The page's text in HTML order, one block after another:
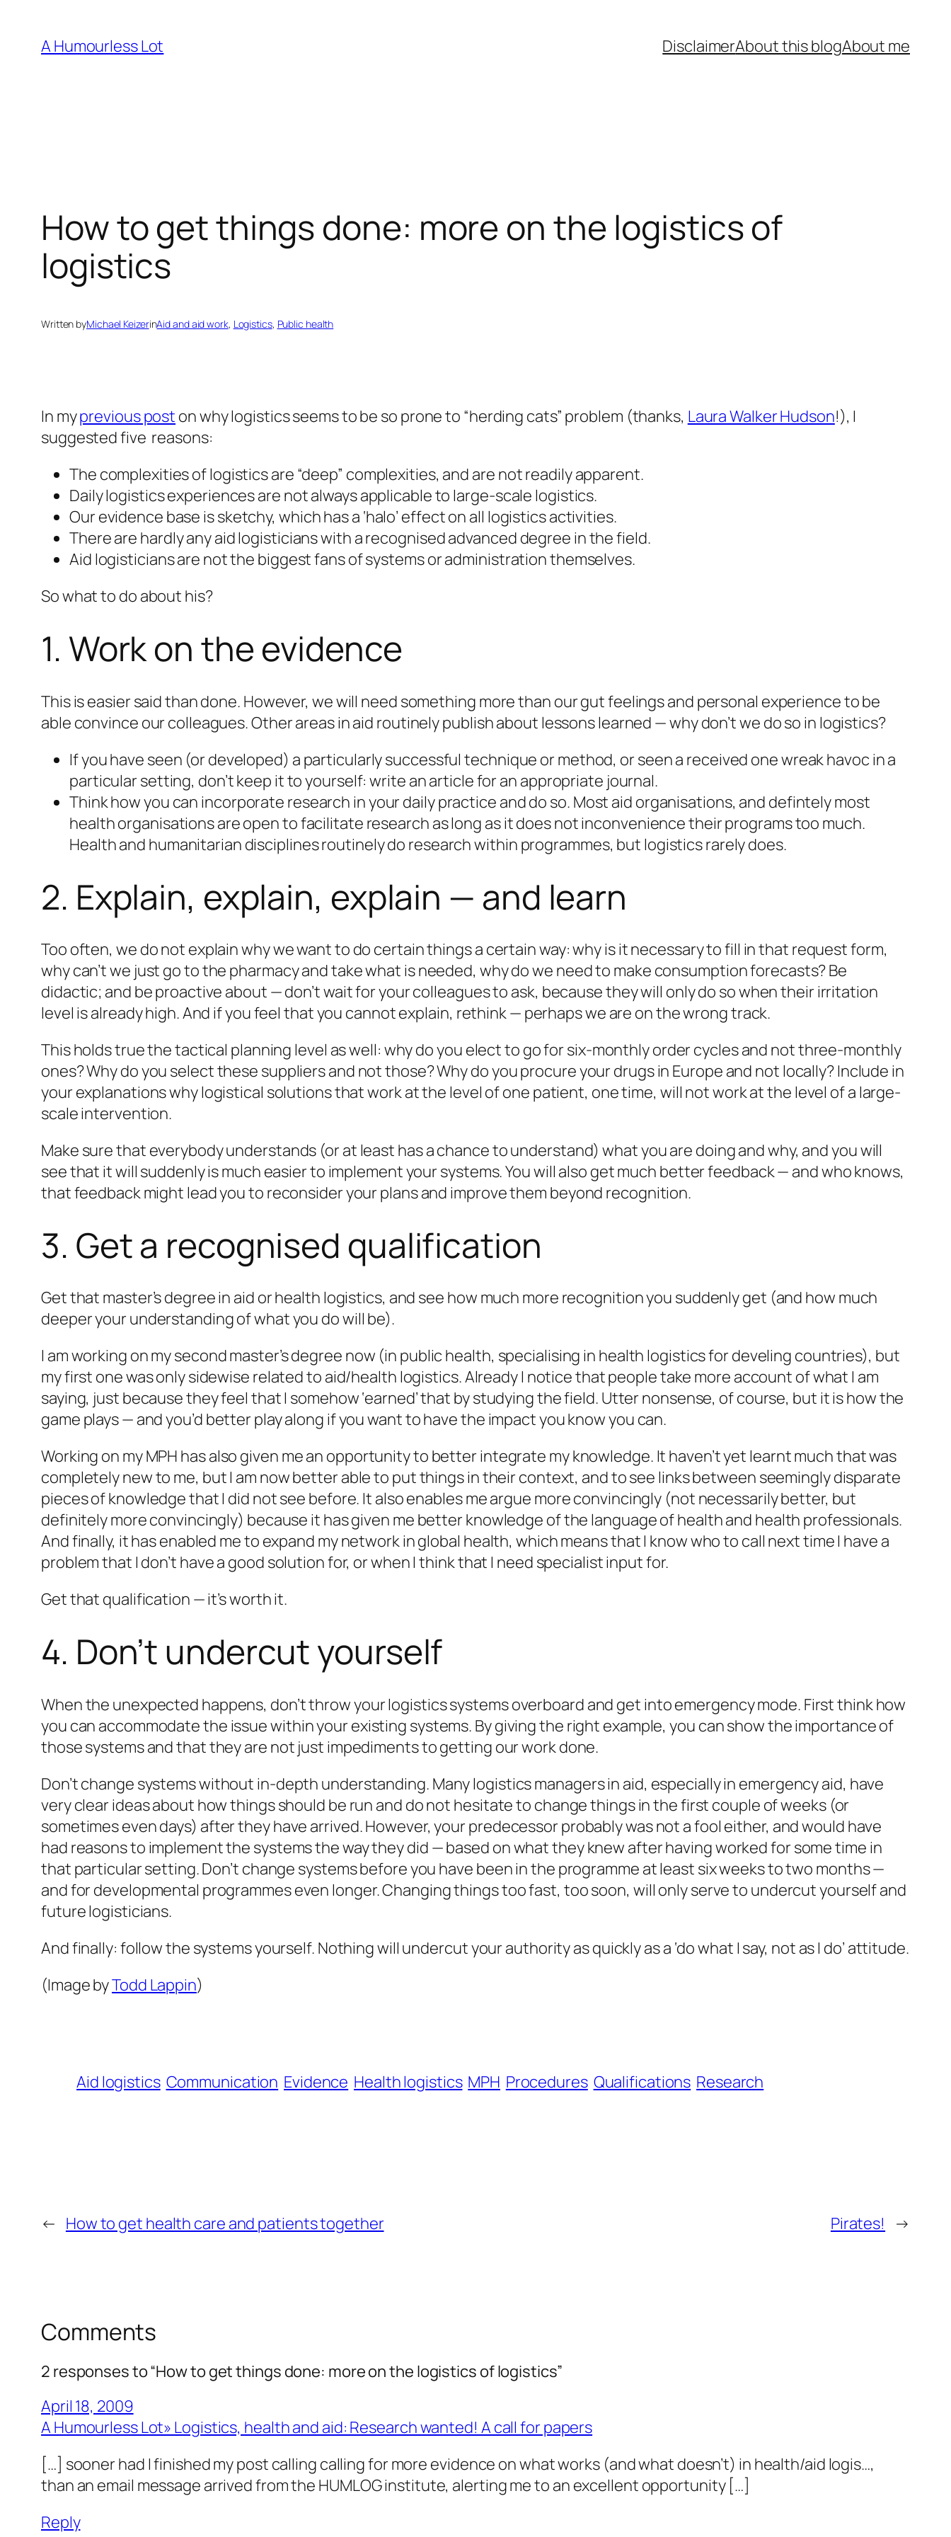
content
A Humourless Lot DisclaimerAbout this blogAbout me
How to get things done: more on the logistics of
logistics
Written byMichael KeizerinAid and aid work, Logistics, Public health
In myprevious post on why logistics seems to be so prone to “herding cats” problem (thanks, Laura Walker Hudson!), I
suggested five reasons:
The complexities of logistics are “deep” complexities, and are not readily apparent.
Daily logistics experiences are not always applicable to large-scale logistics.
Our evidence base is sketchy, which has a ‘halo’ effect on all logistics activities.
There are hardly any aid logisticians with a recognised advanced degree in the field.
Aid logisticians are not the biggest fans of systems or administration themselves.
So what to do about his?
1. Work on the evidence
This is easier said than done. However, we will need something more than our gut feelings and personal experience to be
able convince our colleagues. Other areas in aid routinely publish about lessons learned — why don’t we do so in logistics?
If you have seen (or developed) a particularly successful technique or method, or seen a received one wreak havoc in a
particular setting, don’t keep it to yourself: write an article for an appropriate journal.
Think how you can incorporate research in your daily practice and do so. Most aid organisations, and defintely most
health organisations are open to facilitate research as long as it does not inconvenience their programs too much.
Health and humanitarian disciplines routinely do research within programmes, but logistics rarely does.
2. Explain, explain, explain — and learn
Too often, we do not explain why we want to do certain things a certain way:whyis it necessary to fill in that request form,
whycan’t we just go to the pharmacy and take what is needed, whydo we need to make consumption forecasts? Be
didactic; and be proactive about — don’t wait for your colleagues to ask, because they will only do so when their irritation
level is already high. And if you feel that you cannot explain, rethink — perhaps we are on the wrong track.
This holds true the tactical planning level as well: why do you elect to go for six-monthly order cycles and not three-monthly
ones? Why do you select these suppliers and not those? Why do you procure your drugs in Europe and not locally? Include in
your explanations why logistical solutions that work at the level of one patient, one time, will not work at the level of a large-
scale intervention.
Make sure that everybody understands (or at least has a chance to understand) what you are doing and why, and you will
see that it will suddenly is much easier to implement your systems. You will also get much better feedback — and who knows,
that feedback might lead you to reconsider your plans and improve them beyond recognition.
3. Get a recognised qualification
Get that master’s degree in aid or health logistics, and see how much more recognition you suddenly get (and how much
deeper your understanding of what you do will be).
I am working on my second master’s degree now (in public health, specialising in health logistics for develing countries), but
my first one was only sidewise related to aid/health logistics. Already I notice that people take more account of what I am
saying, just because they feel that I somehow ‘earned’ that by studying the field. Utter nonsense, of course, but it is how the
game plays — and you’d better play along if you want to have the impact you know you can.
Working on my MPH has also given me an opportunity to better integrate my knowledge. It haven’t yet learnt much that was
completely new to me, but I am now better able to put things in their context, and to see links between seemingly disparate
pieces of knowledge that I did not see before. It also enables me argue more convincingly (not necessarily better, but
definitely more convincingly) because it has given me better knowledge of the language of health and health professionals.
And finally, it has enabled me to expand my network in global health, which means that I know who to call next time I have a
problem that I don’t have a good solution for, or when I think that I need specialist input for.
Get that qualification — it’s worth it.
4. Don’t undercut yourself
When the unexpected happens, don’t throw your logistics systems overboard and get into emergency mode. First think how
you can accommodate the issuewithinyour existing systems. By giving the right example, you can show the importance of
those systems and that they are not just impediments to getting our work done.
Don’t change systems without in-depth understanding. Many logistics managers in aid, especially in emergency aid, have
very clear ideas about how things should be run and do not hesitate to change things in the first couple of weeks (or
sometimes even days) after they have arrived. However, your predecessor probably was not a fool either, and would have
had reasons to implement the systems the way they did — based on what they knew after having worked for some time in
that particular setting. Don’t change systems before you have been in the programme at least six weeks to two months —
and for developmental programmes even longer. Changing things too fast, too soon, will only serve to undercut yourselfand
future logisticians.
And finally: follow the systems yourself. Nothing will undercut your authority as quickly as a ‘do what I say, not as I do’ attitude.
(Image byTodd Lappin)
Aid logistics Communication Evidence Health logistics MPH Procedures Qualifications Research
← How to get health care and patients together Pirates! →
Comments
2 responses to “How to get things done: more on the logistics of logistics”
April 18, 2009
A Humourless Lot» Logistics, health and aid: Research wanted! A call for papers
[…] sooner had I finished my post calling calling for more evidence on what works (and what doesn’t) in health/aid logis…,
than an email message arrived from the HUMLOG institute, alerting me to an excellent opportunity […]
Reply